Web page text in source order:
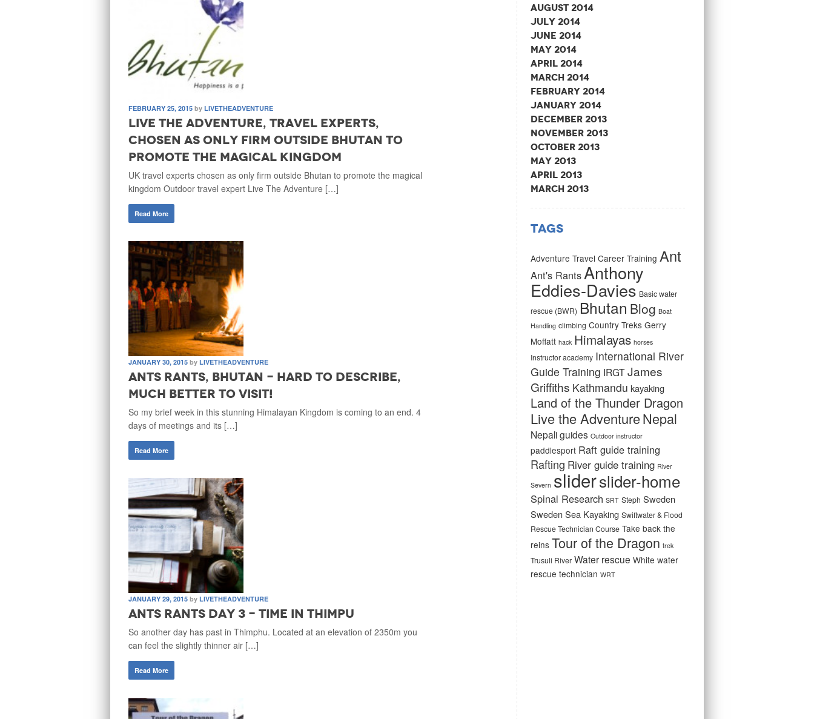
FEBRUARY 25, 2015 by LIVETHEADVENTURE
Live the Adventure, travel experts,
chosen as only firm outside Bhutan to
promote the magical kingdom
UK travel experts chosen as only firm outside Bhutan to promote the magical
kingdom Outdoor travel expert Live The Adventure […]
Read More
JANUARY 30, 2015 by LIVETHEADVENTURE
Ants Rants, Bhutan - hard to describe,
much better to visit!
So my brief week in this stunning Himalayan Kingdom is coming to an end. 4
days of meetings and its […]
Read More
JANUARY 29, 2015 by LIVETHEADVENTURE
Ants Rants Day 3 - Time in Thimpu
So another day has past in Thimphu. Located at an elevation of 2350m you
can feel the slightly thinner air […]
Read More
August 2014
July 2014
June 2014
May 2014
April 2014
March 2014
February 2014
January 2014
December 2013
November 2013
October 2013
May 2013
April 2013
March 2013
Tags
Adventure Travel Career Training Ant
Ant's RantsAnthony
Eddies-Davies Basic water
rescue (BWR) Bhutan Blog Boat
Handling climbing Country Treks Gerry
Moffatt hack Himalayas horses
Instructor academy International River
Guide Training IRGTJames
Griffiths Kathmandu kayaking
Land of the Thunder Dragon
Live the AdventureNepal
Nepali guides Outdoor instructor
paddlesport Raft guide training
Rafting River guide training River
Severn sliderslider-home
Spinal Research SRT Steph Sweden
Sweden Sea Kayaking Swiftwater & Flood
Rescue Technician Course Take back the
reins Tour of the Dragon trek
Trusuli River Water rescue White water
rescue technician WRT